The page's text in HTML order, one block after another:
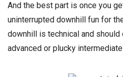
And the best part is once you
uninterrupted downhill fun for
downhill is technical and should
advanced or plucky